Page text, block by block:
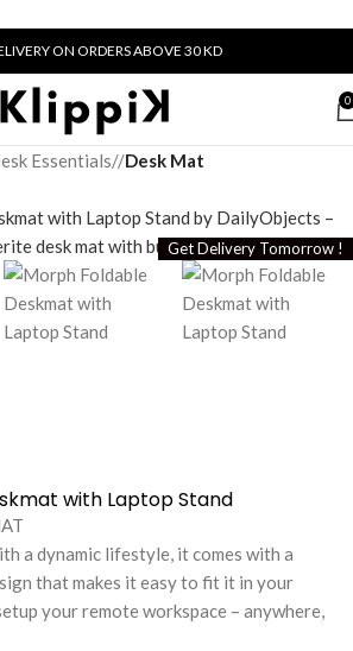
ON ORDERS ABOVE 30 KD
0
Essentials/ Desk Mat
Get Delivery Tomorrow !
with Laptop Stand
a dynamic lifestyle, it comes with a
that makes it easy to fit it in your
your remote workspace – anywhere,